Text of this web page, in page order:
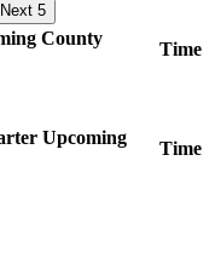
5
County
Time
Upcoming
Time